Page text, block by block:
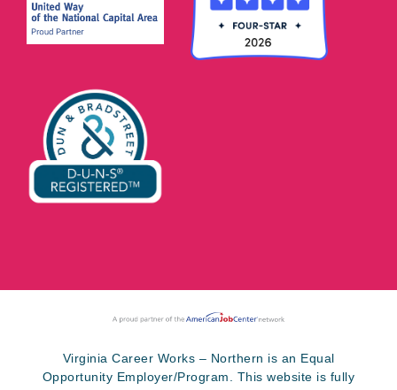
Virginia Career Works – Northern is an Equal
Opportunity Employer/Program. This website is fully